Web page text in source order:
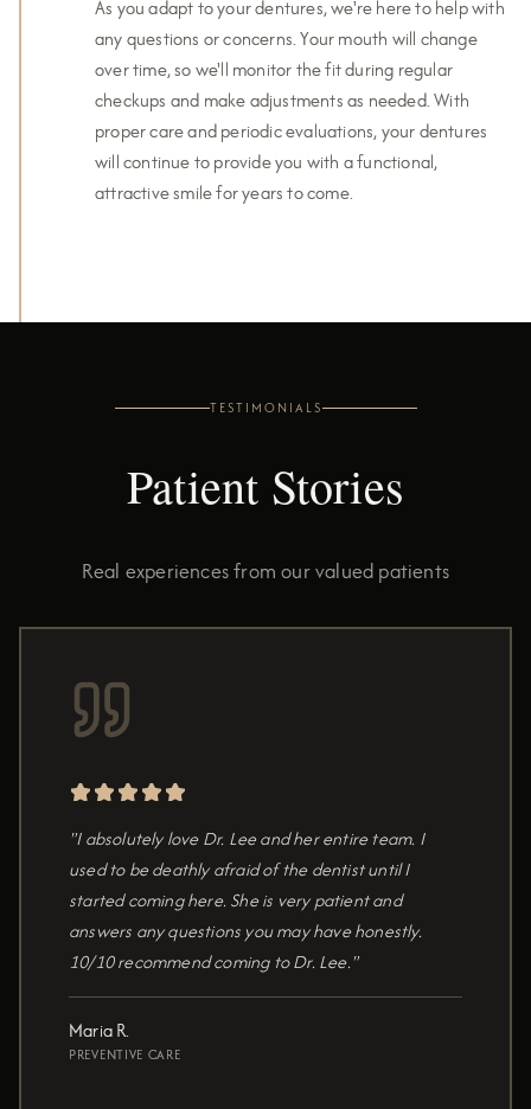
As you adapt to your dentures, we're here to help with
any questions or concerns. Your mouth will change
over time, so we'll monitor the fit during regular
checkups and make adjustments as needed. With
proper care and periodic evaluations, your dentures
will continue to provide you with a functional,
attractive smile for years to come.
TESTIMONIALS
Patient Stories
Real experiences from our valued patients
"I absolutely love Dr. Lee and her entire team. I
used to be deathly afraid of the dentist until I
started coming here. She is very patient and
answers any questions you may have honestly.
10/10 recommend coming to Dr. Lee."
Maria R.
PREVENTIVE CARE